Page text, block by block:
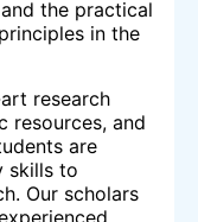
the practical
in the
research
resources, and
are
skills to
Our scholars